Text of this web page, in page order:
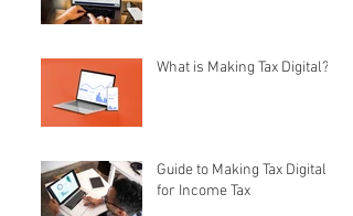
What is Making Tax Digital?
Guide to Making Tax Digital
for Income Tax